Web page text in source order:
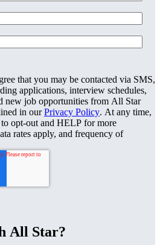
that you may be contacted via SMS,
applications, interview schedules,
new job opportunities from All Star
in ourPrivacy Policy. At any time,
opt-out and HELP for more
rates apply, and frequency of
All Star?